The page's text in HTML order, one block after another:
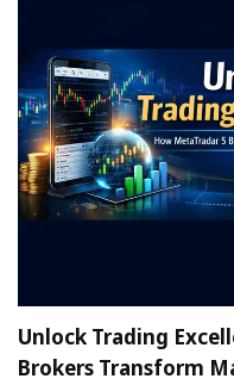
Unlock Trading
Brokers Transform